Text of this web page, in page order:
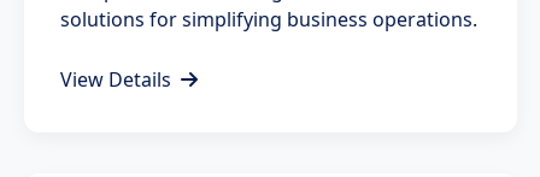
solutions for simplifying business operations.
View Details